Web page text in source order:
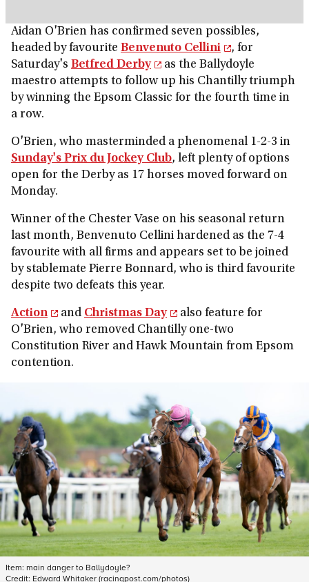
Aidan O'Brien has confirmed seven possibles,
headed by favourite Benvenuto Cellini
, for
Saturday's Betfred Derby
as the Ballydoyle
maestro attempts to follow up his Chantilly triumph
by winning the Epsom Classic for the fourth time in
a row.
O'Brien, who masterminded a phenomenal 1-2-3 in
Sunday's Prix du Jockey Club, left plenty of options
open for the Derby as 17 horses moved forward on
Monday.
Winner of the Chester Vase on his seasonal return
last month, Benvenuto Cellini hardened as the 7-4
favourite with all firms and appears set to be joined
by stablemate Pierre Bonnard, who is third favourite
despite two defeats this year.
Action and Christmas Day
also feature for
O'Brien, who removed Chantilly one-two
Constitution River and Hawk Mountain from Epsom
contention.
Item: main danger to Ballydoyle?
Credit: Edward Whitaker (racingpost.com/photos)